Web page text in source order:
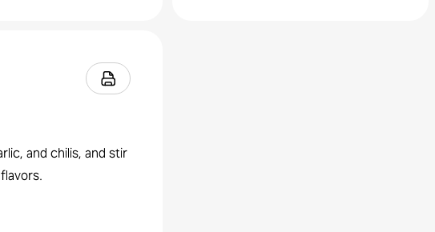
and chilis, and stir